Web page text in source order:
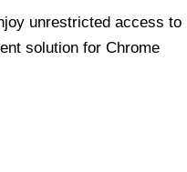
unrestricted access to
solution for Chrome